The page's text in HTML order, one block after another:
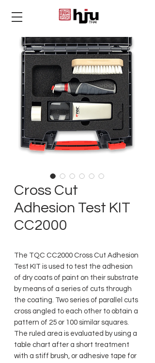
THAI
Cross Cut
Adhesion Test KIT
CC2000
The TQC CC2000 Cross Cut Adhesion
Test KIT is used to test the adhesion
of dry coats of paint on their substrate
by means of a series of cuts through
the coating. Two series of parallel cuts
cross angled to each other to obtain a
pattern of 25 or 100 similar squares.
The ruled area is evaluated by using a
table chart after a short treatment
with a stiff brush, or adhesive tape for